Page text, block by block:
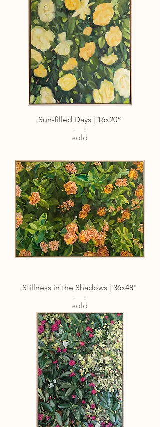
Sun-filled Days | 16x20”
sold
Stillness in the Shadows | 36x48"
sold